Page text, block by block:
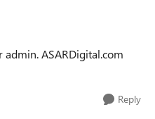
ASARDigital.com
Reply